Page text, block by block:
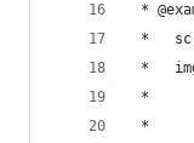
*
*
*
*
*